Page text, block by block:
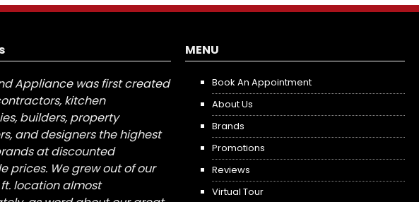
Appliance was first created
kitchen
builders, property
and designers the highest
at discounted
prices. We grew out of our
location almost
MENU
Book An Appointment
About Us
Brands
Promotions
Reviews
Virtual Tour